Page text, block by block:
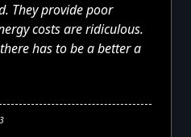
They provide poor
costs are ridiculous.
has to be a better a